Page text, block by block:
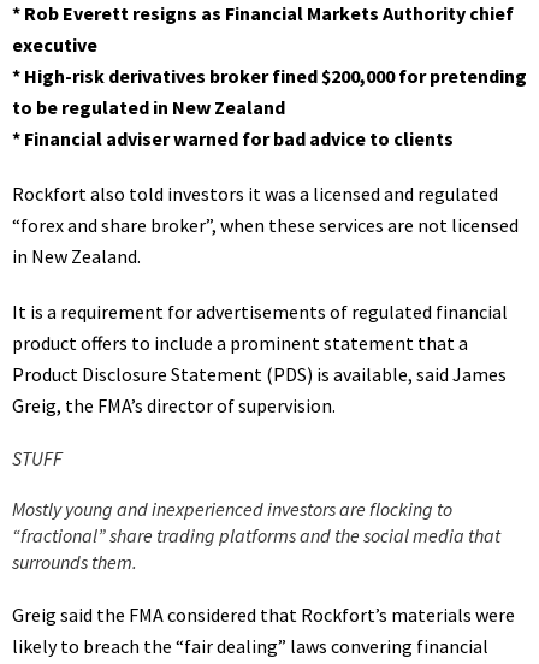
* Rob Everett resigns as Financial Markets Authority chief
executive
* High-risk derivatives broker fined $200,000 for pretending
to be regulated in New Zealand
* Financial adviser warned for bad advice to clients
Rockfort also told investors it was a licensed and regulated
“forex and share broker”, when these services are not licensed
in New Zealand.
It is a requirement for advertisements of regulated financial
product offers to include a prominent statement that a
Product Disclosure Statement (PDS) is available, said James
Greig, the FMA’s director of supervision.
STUFF
Mostly young and inexperienced investors are flocking to
“fractional” share trading platforms and the social media that
surrounds them.
Greig said the FMA considered that Rockfort’s materials were
likely to breach the “fair dealing” laws convering financial